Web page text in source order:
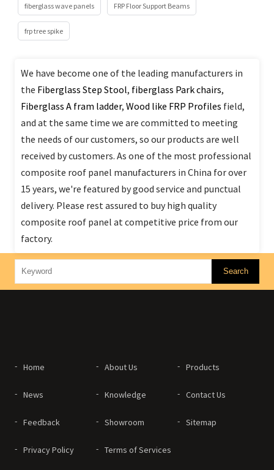
fiberglass wave panels FRP Floor Support Beams
frp tree spike
We have become one of the leading manufacturers in
the Fiberglass Step Stool, fiberglass Park chairs,
Fiberglass A fram ladder, Wood like FRP Profiles field,
and at the same time we are committed to meeting
the needs of our customers, so our products are well
received by customers. As one of the most professional
composite roof panel manufacturers in China for over
15 years, we're featured by good service and punctual
delivery. Please rest assured to buy high quality
composite roof panel at competitive price from our
factory.
Home About Us Products
News Knowledge Contact Us
Feedback Showroom Sitemap
Privacy Policy Terms of Services